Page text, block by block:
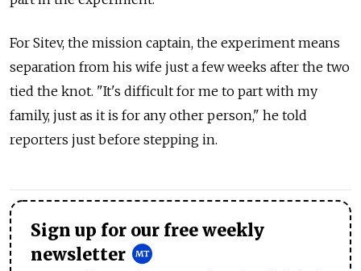
For Sitev, the mission captain, the experiment means
separation from his wife just a few weeks after the two
tied the knot. "It's difficult for me to part with my
family, just as it is for any other person," he told
reporters just before stepping in.
Sign up for our free weekly
newsletter